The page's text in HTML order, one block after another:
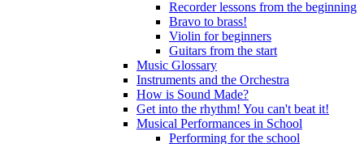
Recorder lessons from the beginning
Bravo to brass!
Violin for beginners
Guitars from the start
Music Glossary
Instruments and the Orchestra
How is Sound Made?
Get into the rhythm! You can't beat it!
Musical Performances in School
Performing for the school